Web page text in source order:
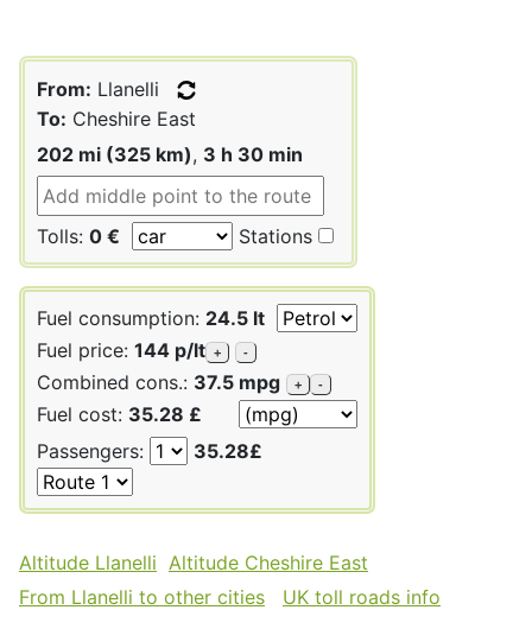
From: Llanelli
To: Cheshire East
202 mi (325 km), 3 h 30 min
Tolls: 0 € Stations
Fuel consumption: 24.5 lt
Fuel price: 144 p/lt + -
Combined cons.: 37.5 mpg + -
Fuel cost: 35.28 £
Passengers:
35.28£
Altitude Llanelli Altitude Cheshire East
From Llanelli to other cities
UK toll roads info